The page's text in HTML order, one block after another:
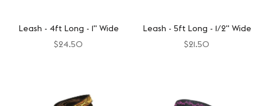
Leash - 4ft Long - 1" Wide
$24.50
Leash - 5ft Long - 1/2" Wide
$21.50